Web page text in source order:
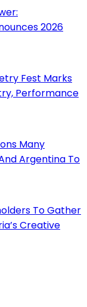
2026
Fest Marks
Performance
Many
Argentina To
To Gather
Creative